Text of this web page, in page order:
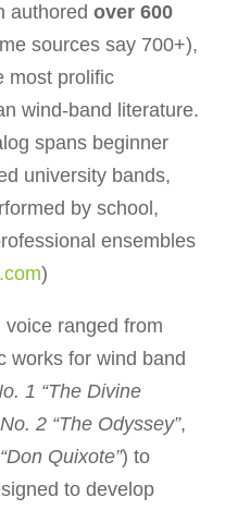
authored over 600
sources say 700+),
most prolific
wind-band literature.
spans beginner
university bands,
by school,
ensembles
)
voice ranged from
works for wind band
1 “The Divine
2 “The Odyssey”,
Quixote”) to
to develop